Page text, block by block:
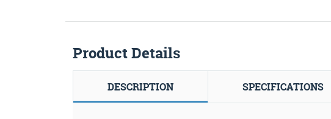
Product Details
DESCRIPTION SPECIFICATIONS